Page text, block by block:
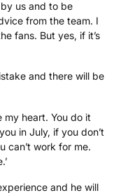
us and to be
from the team. I
fans. But yes, if it’s
and there will be
my heart. You do it
in July, if you don’t
can’t work for me.
and he will